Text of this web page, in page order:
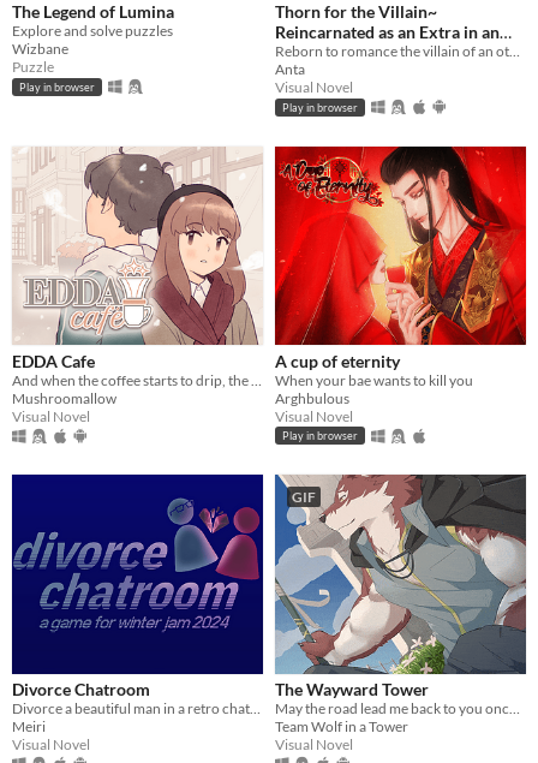
The Legend of Lumina
Explore and solve puzzles
Wizbane
Puzzle
Play in browser
Thorn for the Villain~
Reincarnated as an Extra in an
Otome Game?!
Reborn to romance the villain of an otome game?!
Anta
Visual Novel
Play in browser
EDDA Cafe
Mushroomallow
Visual Novel
A cup of eternity
When your bae wants to kill you
Arghbulous
Visual Novel
Play in browser
Divorce Chatroom
Divorce a beautiful man in a retro chatroom!
Meiri
Visual Novel
GIF
The Wayward Tower
May the road lead me back to you once more.
Team Wolf in a Tower
Visual Novel